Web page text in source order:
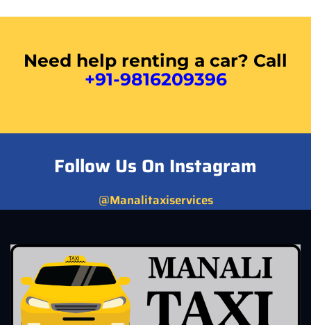
Need help renting a car? Call
+91-9816209396
Follow Us On Instagram
@Manalitaxiservices